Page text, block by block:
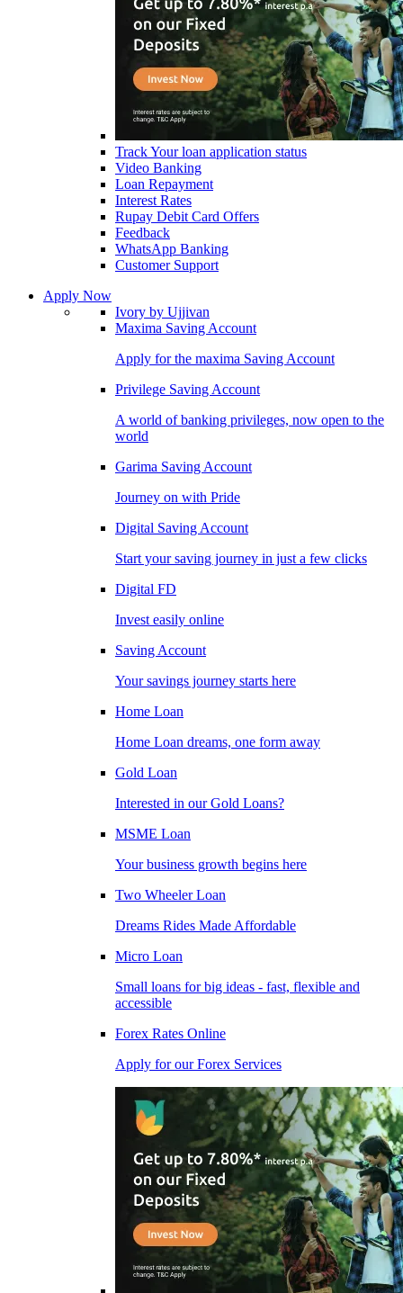
Track Your loan application status
Video Banking
Loan Repayment
Interest Rates
Rupay Debit Card Offers
Feedback
WhatsApp Banking
Customer Support
Apply Now
Ivory by Ujjivan
Maxima Saving Account
Apply for the maxima Saving Account
Privilege Saving Account
A world of banking privileges, now open to the
world
Garima Saving Account
Journey on with Pride
Digital Saving Account
Start your saving journey in just a few clicks
Digital FD
Invest easily online
Saving Account
Your savings journey starts here
Home Loan
Home Loan dreams, one form away
Gold Loan
Interested in our Gold Loans?
MSME Loan
Your business growth begins here
Two Wheeler Loan
Dreams Rides Made Affordable
Micro Loan
Small loans for big ideas - fast, flexible and
accessible
Forex Rates Online
Apply for our Forex Services